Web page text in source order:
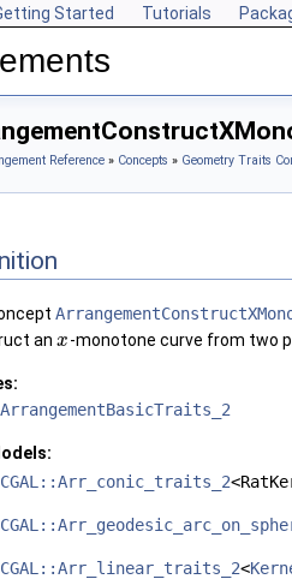
Started Tutorials
Reference » Concepts » Geometry Traits
an x-monotone curve from two
ArrangementBasicTraits_2
CGAL::Arr_conic_traits_2
CGAL::Arr_linear_traits_2<